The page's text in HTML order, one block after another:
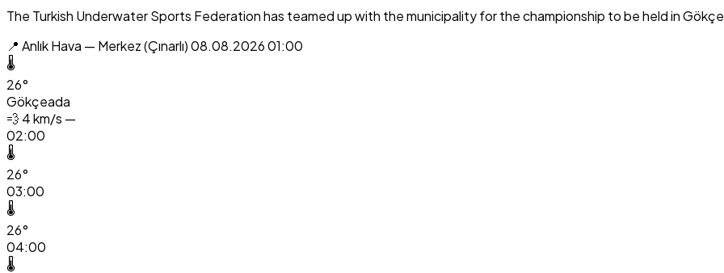
The Turkish Underwater Sports Federation has teamed up with the municipality for the championship to be held in
📍 Anlık Hava — Merkez (Çınarlı)08.08.2026 01:00
🌡️
26°
Gökçeada
💨 4 km/s —
02:00
🌡️
26°
03:00
🌡️
26°
04:00
🌡️